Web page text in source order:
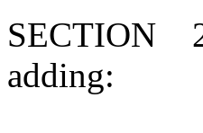
SECTION
adding: